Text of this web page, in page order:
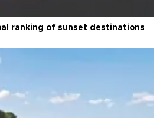
ranking of sunset destinations